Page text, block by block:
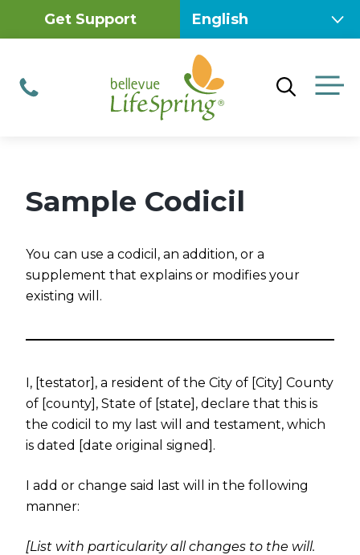
Get Support
Phone
Sample Codicil
You can use a codicil, an addition, or a
supplement that explains or modifies your
existing will.
I, [testator], a resident of the City of [City] County
of [county], State of [state], declare that this is
the codicil to my last will and testament, which
is dated [date original signed].
I add or change said last will in the following
manner:
[List with particularity all changes to the will.